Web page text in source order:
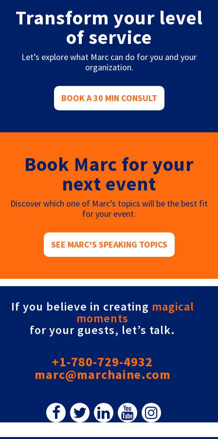
Transform your level
of service
Let’s explore what Marc can do for you and your
organization.
BOOK A 30 MIN CONSULT
Book Marc for your
next event
Discover which one of Marc’s topics will be the best fit
for your event.
SEE MARC'S SPEAKING TOPICS
If you believe in creating magical
moments
for your guests, let’s talk.
+1-780-729-4932
marc@marchaine.com